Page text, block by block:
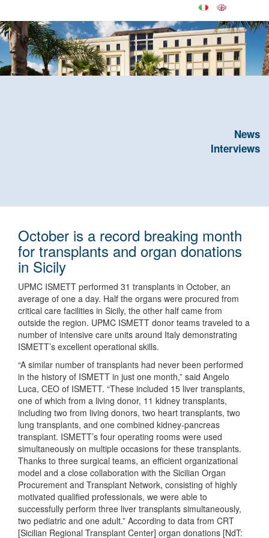
News
Interviews
October is a record breaking month
for transplants and organ donations
in Sicily
UPMC ISMETT performed 31 transplants in October, an
average of one a day. Half the organs were procured from
critical care facilities in Sicily, the other half came from
outside the region. UPMC ISMETT donor teams traveled to a
number of intensive care units around Italy demonstrating
ISMETT’s excellent operational skills.
“A similar number of transplants had never been performed
in the history of ISMETT in just one month,” said Angelo
Luca, CEO of ISMETT. “These included 15 liver transplants,
one of which from a living donor, 11 kidney transplants,
including two from living donors, two heart transplants, two
lung transplants, and one combined kidney-pancreas
transplant. ISMETT’s four operating rooms were used
simultaneously on multiple occasions for these transplants.
Thanks to three surgical teams, an efficient organizational
model and a close collaboration with the Sicilian Organ
Procurement and Transplant Network, consisting of highly
motivated qualified professionals, we were able to
successfully perform three liver transplants simultaneously,
two pediatric and one adult.” According to data from CRT
[Sicilian Regional Transplant Center] organ donations [NdT: